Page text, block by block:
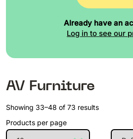
Already have an
Log in to see our
AV Furniture
Showing 33–48 of 73 results
Products per page